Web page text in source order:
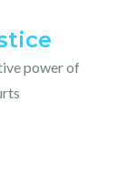
power of